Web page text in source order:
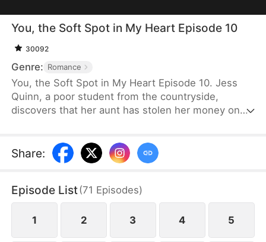
You, the Soft Spot in My Heart Episode 10
30092
Genre: Romance
You, the Soft Spot in My Heart Episode 10. Jess
Quinn, a poor student from the countryside,
discovers that her aunt has stolen her money on
offered to volunteers for the Hunts' visit. Boldly
taking the risk, she tries her luck, only to
lose her place to her scheming cousin.
Share:
Episode List(71 Episodes)
1 2 3 4 5